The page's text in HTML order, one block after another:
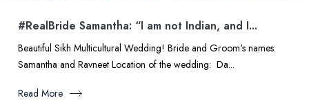
#RealBride Samantha: “I am not Indian, and I...
Beautiful Sikh Multicultural Wedding! Bride and Groom's names:
Samantha and Ravneet Location of the wedding: Da...
Read More